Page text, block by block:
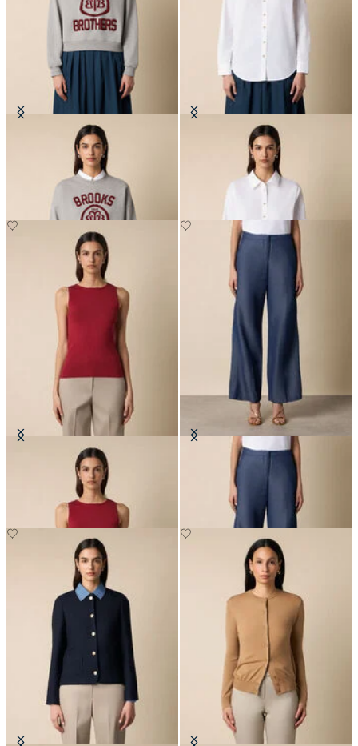
Cotton Sweatshirt with Logo
Supima Cotton Poplin Blouse with
Gold Logo Buttons
DKK 703.50
Rib-Knit Tank Top
Straight Fit Cotton Linen Trousers